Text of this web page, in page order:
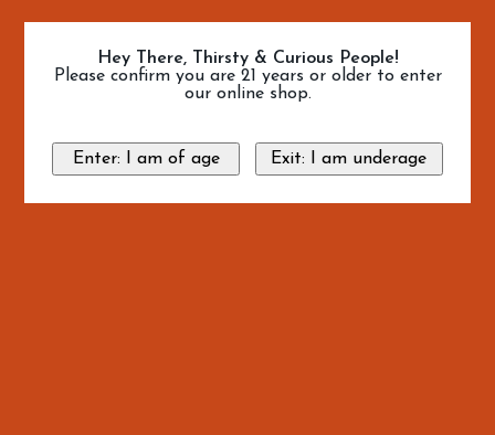
Hey There, Thirsty & Curious People!
Please confirm you are 21 years or older to enter
our online shop.